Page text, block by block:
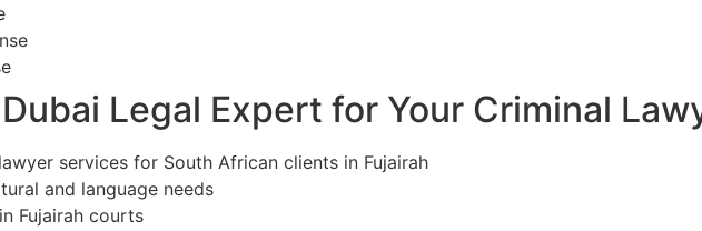
Legal Expert for Your Criminal
services for South African clients in Fujairah
and language needs
Fujairah courts